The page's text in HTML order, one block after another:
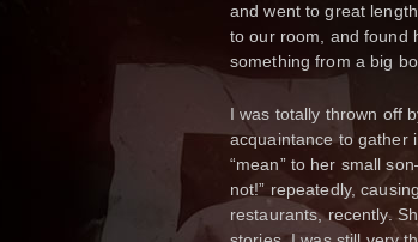
and went to great
to our room, and found
something from a big
I was totally thrown off
acquaintance to gather
“mean” to her small
not!” repeatedly,
restaurants, recently.